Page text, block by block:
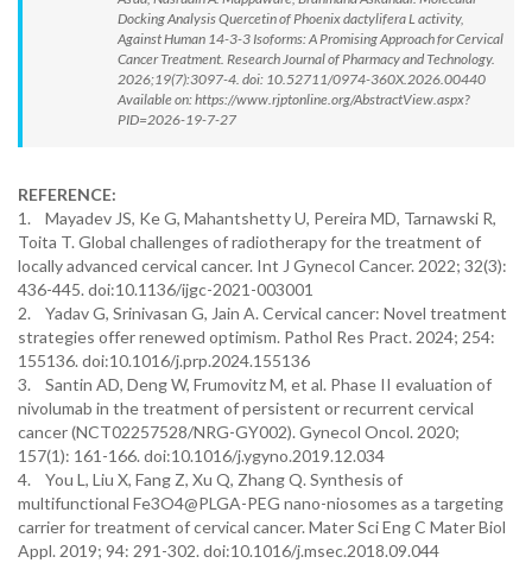
Docking Analysis Quercetin of Phoenix dactylifera L activity,
Against Human 14-3-3 Isoforms: A Promising Approach for Cervical
Cancer Treatment. Research Journal of Pharmacy and Technology.
2026;19(7):3097-4. doi: 10.52711/0974-360X.2026.00440
Available on: https://www.rjptonline.org/AbstractView.aspx?
PID=2026-19-7-27
REFERENCE:
1. Mayadev JS, Ke G, Mahantshetty U, Pereira MD, Tarnawski R,
Toita T. Global challenges of radiotherapy for the treatment of
locally advanced cervical cancer. Int J Gynecol Cancer. 2022; 32(3):
436-445. doi:10.1136/ijgc-2021-003001
2. Yadav G, Srinivasan G, Jain A. Cervical cancer: Novel treatment
strategies offer renewed optimism. Pathol Res Pract. 2024; 254:
155136. doi:10.1016/j.prp.2024.155136
3. Santin AD, Deng W, Frumovitz M, et al. Phase II evaluation of
nivolumab in the treatment of persistent or recurrent cervical
cancer (NCT02257528/NRG-GY002). Gynecol Oncol. 2020;
157(1): 161-166. doi:10.1016/j.ygyno.2019.12.034
4. You L, Liu X, Fang Z, Xu Q, Zhang Q. Synthesis of
multifunctional Fe3O4@PLGA-PEG nano-niosomes as a targeting
carrier for treatment of cervical cancer. Mater Sci Eng C Mater Biol
Appl. 2019; 94: 291-302. doi:10.1016/j.msec.2018.09.044